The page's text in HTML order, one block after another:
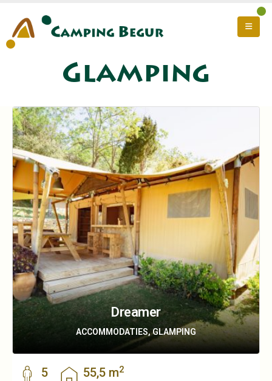
Glamping
Dreamer
ACCOMMODATIES, GLAMPING
5 55,5 m2